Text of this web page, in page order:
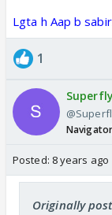
Lgta h Aap b
1
Superfly
Navigator
Posted: 8 years ago
Originally